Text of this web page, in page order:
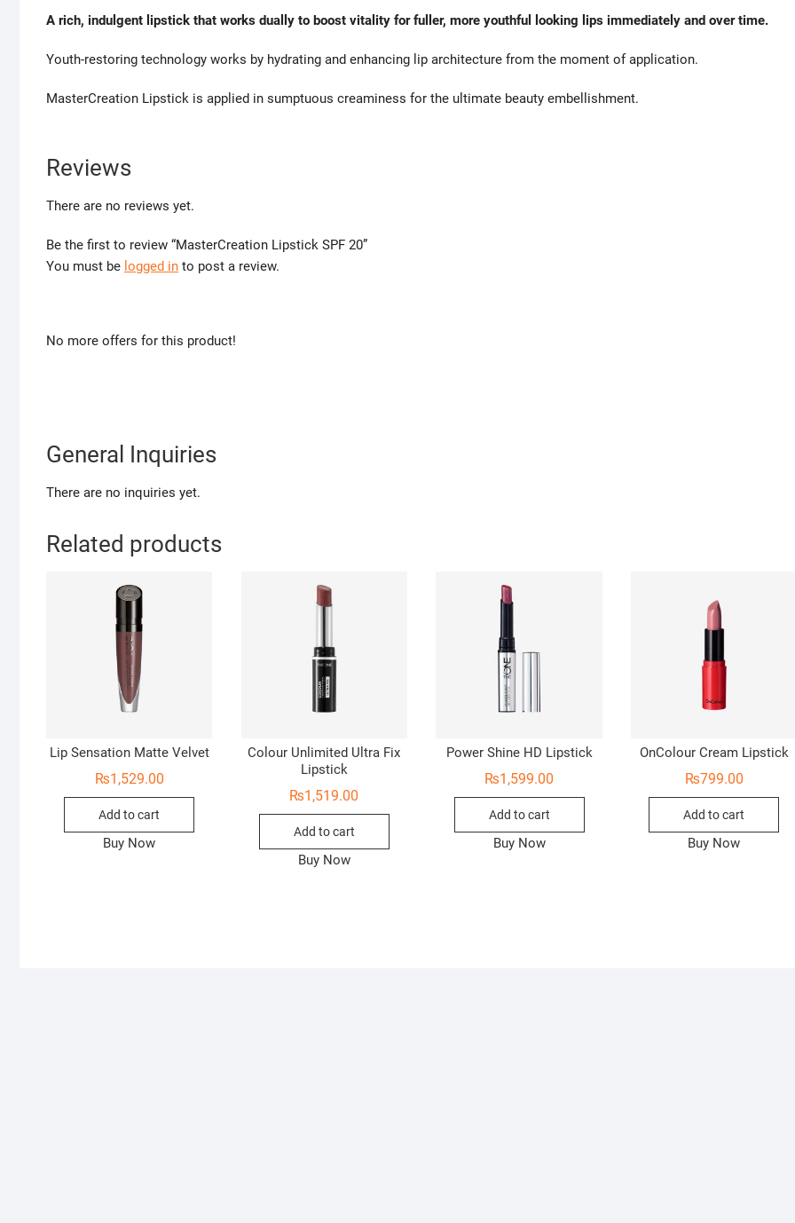
A rich, indulgent lipstick that works dually to boost vitality for fuller, more youthful looking lips immediately and over time.
Youth-restoring technology works by hydrating and enhancing lip architecture from the moment of application.
MasterCreation Lipstick is applied in sumptuous creaminess for the ultimate beauty embellishment.
Reviews
There are no reviews yet.
Be the first to review “MasterCreation Lipstick SPF 20”
You must be logged in to post a review.
No more offers for this product!
General Inquiries
There are no inquiries yet.
Related products
Lip Sensation Matte Velvet
₨1,529.00
Add to cart
Buy Now
Colour Unlimited Ultra Fix
Lipstick
₨1,519.00
Add to cart
Buy Now
Power Shine HD Lipstick
₨1,599.00
Add to cart
Buy Now
OnColour Cream Lipstick
₨799.00
Add to cart
Buy Now